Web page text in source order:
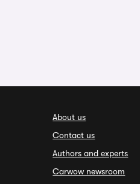
About us
Contact us
Authors and experts
Carwow newsroom